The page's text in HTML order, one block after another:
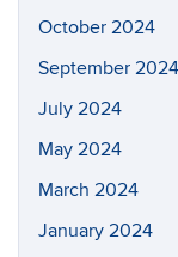
October 2024
September 2024
July 2024
May 2024
March 2024
January 2024